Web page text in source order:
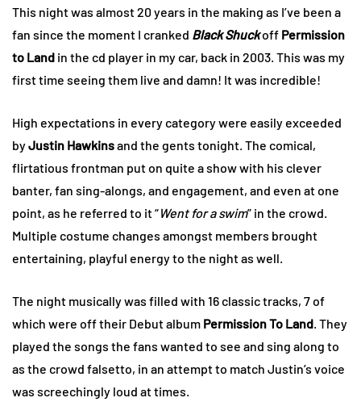
This night was almost 20 years in the making as I’ve been a
fan since the moment I cranked Black Shuckoff Permission
to Land in the cd player in my car, back in 2003. This was my
first time seeing them live and damn! It was incredible!
High expectations in every category were easily exceeded
byJustin Hawkinsand the gents tonight. The comical,
flirtatious frontman put on quite a show with his clever
banter, fan sing-alongs, and engagement, and even at one
point, as he referred to it “Went for a swim” in the crowd.
Multiple costume changes amongst members brought
entertaining, playful energy to the night as well.
The night musically was filled with 16 classic tracks, 7 of
which were off their Debut album Permission To Land. They
played the songs the fans wanted to see and sing along to
as the crowd falsetto, in an attempt to match Justin’s voice
was screechingly loud at times.